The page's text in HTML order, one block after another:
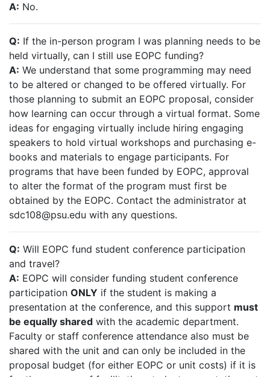
A: No.
Q: If the in-person program I was planning needs to be
held virtually, can I still use EOPC funding?
A: We understand that some programming may need
to be altered or changed to be offered virtually. For
those planning to submit an EOPC proposal, consider
how learning can occur through a virtual format. Some
ideas for engaging virtually include hiring engaging
speakers to hold virtual workshops and purchasing e-
books and materials to engage participants. For
programs that have been funded by EOPC, approval
to alter the format of the program must first be
obtained by the EOPC. Contact the administrator at
sdc108@psu.edu with any questions.
Q: Will EOPC fund student conference participation
and travel?
A: EOPC will consider funding student conference
participation ONLY if the student is making a
presentation at the conference, and this support must
be equally shared with the academic department.
Faculty or staff conference attendance also must be
shared with the unit and can only be included in the
proposal budget (for either EOPC or unit costs) if it is